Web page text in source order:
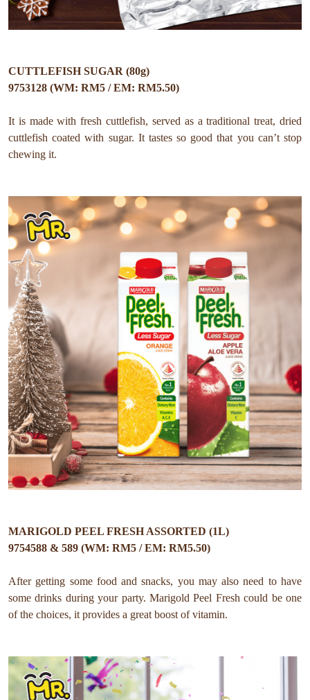
CUTTLEFISH SUGAR (80g)
9753128 (WM: RM5 / EM: RM5.50)
It is made with fresh cuttlefish, served as a traditional treat, dried
cuttlefish coated with sugar. It tastes so good that you can’t stop
chewing it.
MARIGOLD PEEL FRESH ASSORTED (1L)
9754588 & 589 (WM: RM5 / EM: RM5.50)
After getting some food and snacks, you may also need to have
some drinks during your party. Marigold Peel Fresh could be one
of the choices, it provides a great boost of vitamin.